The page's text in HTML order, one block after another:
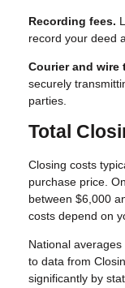
Recording fees.
record your deed
Courier and wire
securely
parties.
Total
Closing costs
purchase price.
between $6,000
costs depend on
National
to data from
significantly by